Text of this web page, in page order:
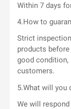
Within 7 days
4.How to
Strict
products
good condition,
customers.
5.What will you
We will